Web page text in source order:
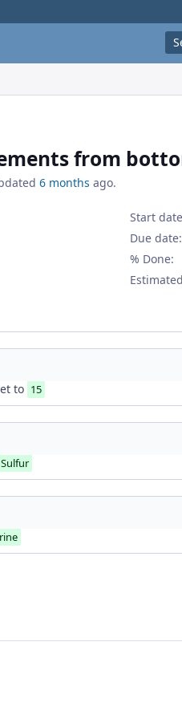
from
6 months ago.
Start
Due date:
% Done:
to 15
Sulfur